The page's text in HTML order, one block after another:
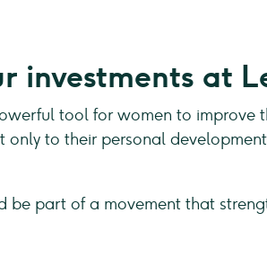
investments at
tool for women to improve
to their personal
part of a movement that